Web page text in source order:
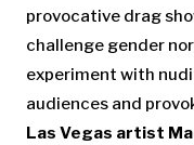
provocative drag
challenge gender
experiment with
audiences and
Las Vegas artist